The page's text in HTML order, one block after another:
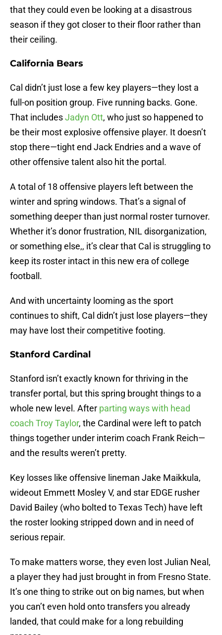
that they could even be looking at a disastrous
season if they got closer to their floor rather than
their ceiling.
California Bears
Cal didn’t just lose a few key players—they lost a
full-on position group. Five running backs. Gone.
That includesJadyn Ott, who just so happened to
be their most explosive offensive player. It doesn’t
stop there—tight end Jack Endries and a wave of
other offensive talent also hit the portal.
A total of 18 offensive players left between the
winter and spring windows. That’s a signal of
something deeper than just normal roster turnover.
Whether it’s donor frustration, NIL disorganization,
or something else,, it’s clear that Cal is struggling to
keep its roster intact in this new era of college
football.
And with uncertainty looming as the sport
continues to shift, Cal didn’t just lose players—they
may have lost their competitive footing.
Stanford Cardinal
Stanford isn’t exactly known for thriving in the
transfer portal, but this spring brought things to a
whole new level. After parting ways with head
coach Troy Taylor, the Cardinal were left to patch
things together under interim coach Frank Reich—
and the results weren’t pretty.
Key losses like offensive lineman Jake Maikkula,
wideout Emmett Mosley V, and star EDGE rusher
David Bailey (who bolted to Texas Tech) have left
the roster looking stripped down and in need of
serious repair.
To make matters worse, they even lost Julian Neal,
a player they had just brought in from Fresno State.
It’s one thing to strike out on big names, but when
you can’t even hold onto transfers you already
landed, that could make for a long rebuilding